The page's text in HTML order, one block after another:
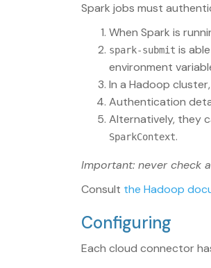
Spark jobs must
When Spark is
spark-submit is
environment
In a Hadoop
Authentication
Alternatively, they
SparkContext.
Important: never check
Consult the Hadoop
Configuring
Each cloud connector